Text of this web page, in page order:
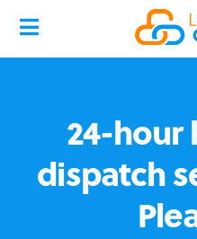
24-hour
dispatch